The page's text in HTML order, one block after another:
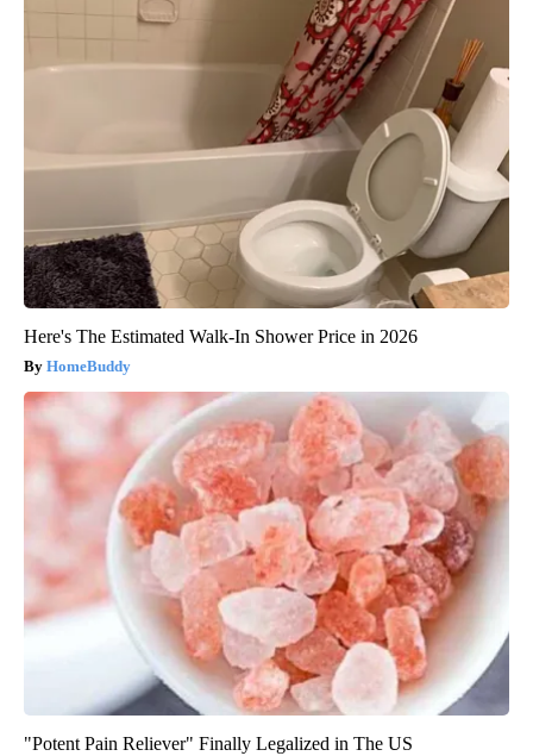
Here's The Estimated Walk-In Shower Price in 2026
HomeBuddy
"Potent Pain Reliever" Finally Legalized in The US